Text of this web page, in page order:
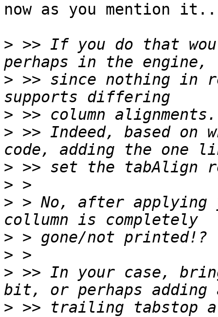
now as you mention
> >> If you do that
> >> since nothing in
>
> >> Indeed, based on
>
>
> > No, after
>
>
> >> In your case,
> >> trailing tabstop